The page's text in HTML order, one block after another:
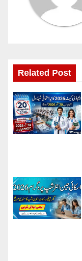
Related Post